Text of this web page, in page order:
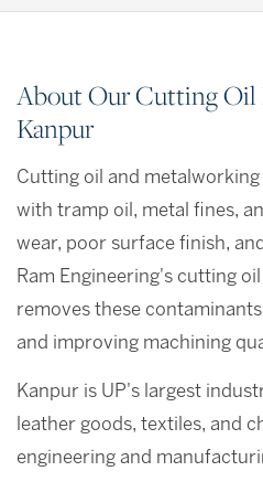
About Our Cutting
Kanpur
Cutting oil and
with tramp oil, metal fines,
wear, poor surface finish,
Ram Engineering's cutting
removes these
and improving machining
Kanpur is UP's largest
leather goods, textiles, and
engineering and